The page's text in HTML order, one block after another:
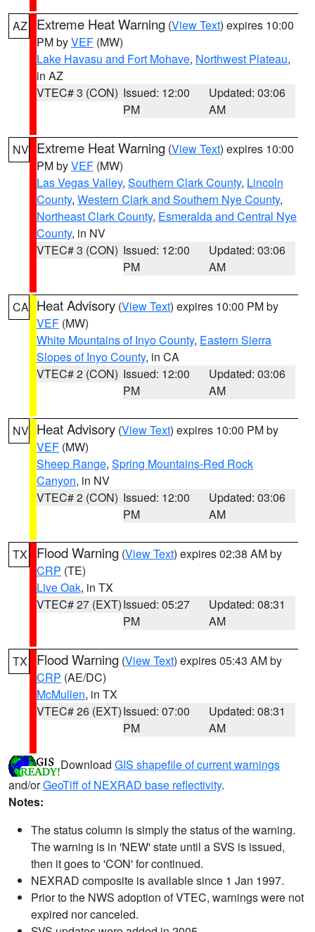
AZ Extreme Heat Warning (View Text) expires 10:00
PM byVEF (MW)
Lake Havasu and Fort Mohave, Northwest Plateau,
in AZ
VTEC# 3 (CON) Issued: 12:00
PM
Updated: 03:06
AM
NV Extreme Heat Warning (View Text) expires 10:00
PM byVEF (MW)
Las Vegas Valley, Southern Clark County, Lincoln
County, Western Clark and Southern Nye County,
Northeast Clark County, Esmeralda and Central Nye
County, in NV
VTEC# 3 (CON) Issued: 12:00
PM
Updated: 03:06
AM
CA Heat Advisory (View Text) expires 10:00 PM by
VEF (MW)
White Mountains of Inyo County, Eastern Sierra
Slopes of Inyo County, in CA
VTEC# 2 (CON) Issued: 12:00
PM
Updated: 03:06
AM
NV Heat Advisory (View Text) expires 10:00 PM by
VEF (MW)
Sheep Range, Spring Mountains-Red Rock
Canyon, in NV
VTEC# 2 (CON) Issued: 12:00
PM
Updated: 03:06
AM
TX Flood Warning (View Text) expires 02:38 AM by
CRP (TE)
Live Oak, in TX
VTEC# 27 (EXT)Issued: 05:27
PM
Updated: 08:31
AM
TX Flood Warning (View Text) expires 05:43 AM by
CRP (AE/DC)
McMullen, in TX
VTEC# 26 (EXT)Issued: 07:00
PM
Updated: 08:31
AM
Download GIS shapefile of current warnings
and/orGeoTiff of NEXRAD base reflectivity.
Notes:
The status column is simply the status of the warning.
The warning is in 'NEW' state until a SVS is issued,
then it goes to 'CON' for continued.
NEXRAD composite is available since 1 Jan 1997.
Prior to the NWS adoption of VTEC, warnings were not
expired nor canceled.